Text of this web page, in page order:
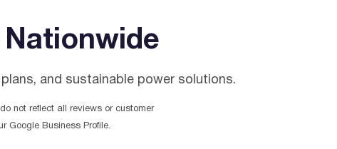
Nationwide
and sustainable power solutions.
not reflect all reviews or customer
Google Business Profile.